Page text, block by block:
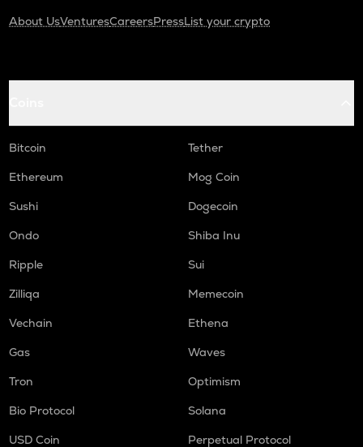
About UsVenturesCareersPressList your crypto
Bitcoin
Tether
Ethereum
Mog Coin
Sushi
Dogecoin
Ondo
Shiba Inu
Ripple
Sui
Zilliqa
Memecoin
Vechain
Ethena
Gas
Waves
Tron
Optimism
Bio Protocol
Solana
USD Coin
Perpetual Protocol